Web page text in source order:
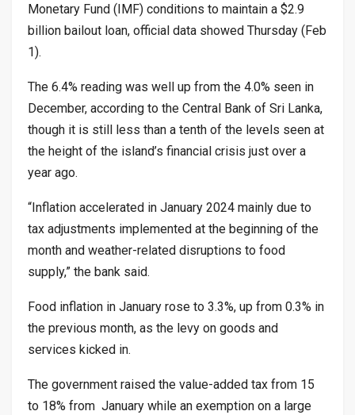
Monetary Fund (IMF) conditions to maintain a $2.9
billion bailout loan, official data showed Thursday (Feb
1).
The 6.4% reading was well up from the 4.0% seen in
December, according to the Central Bank of Sri Lanka,
though it is still less than a tenth of the levels seen at
the height of the island’s financial crisis just over a
year ago.
“Inflation accelerated in January 2024 mainly due to
tax adjustments implemented at the beginning of the
month and weather-related disruptions to food
supply,” the bank said.
Food inflation in January rose to 3.3%, up from 0.3% in
the previous month, as the levy on goods and
services kicked in.
The government raised the value-added tax from 15
to 18% from January while an exemption on a large